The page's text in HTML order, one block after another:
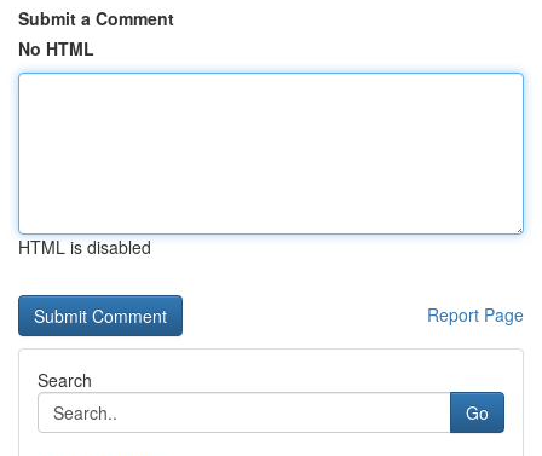
Submit a Comment
No HTML
HTML is disabled
Report Page
Search
Go